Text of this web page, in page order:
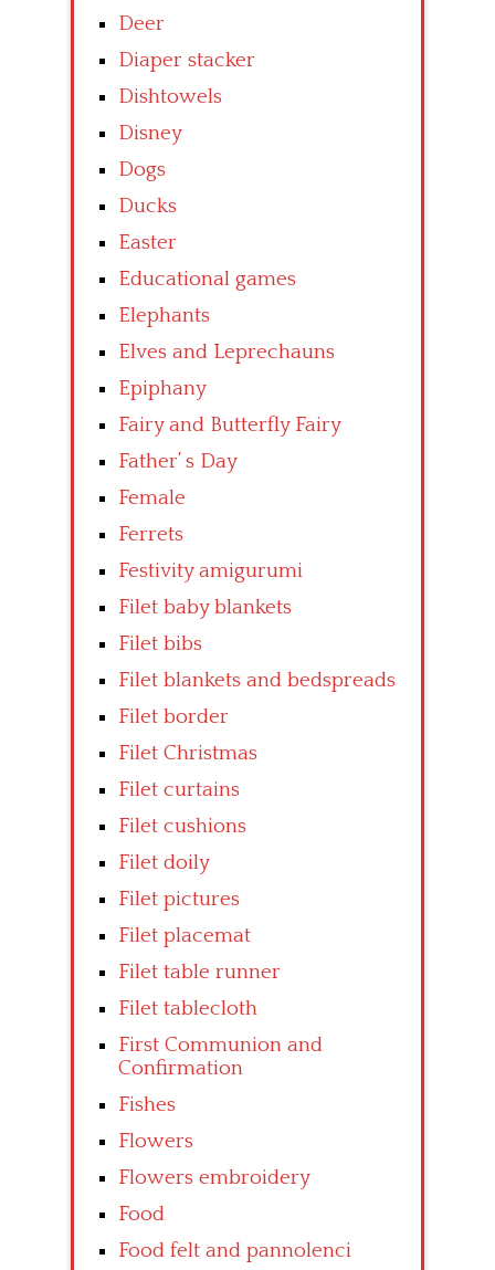
Deer
Diaper stacker
Dishtowels
Disney
Dogs
Ducks
Easter
Educational games
Elephants
Elves and Leprechauns
Epiphany
Fairy and Butterfly Fairy
Father’ s Day
Female
Ferrets
Festivity amigurumi
Filet baby blankets
Filet bibs
Filet blankets and bedspreads
Filet border
Filet Christmas
Filet curtains
Filet cushions
Filet doily
Filet pictures
Filet placemat
Filet table runner
Filet tablecloth
First Communion and
Confirmation
Fishes
Flowers
Flowers embroidery
Food
Food felt and pannolenci